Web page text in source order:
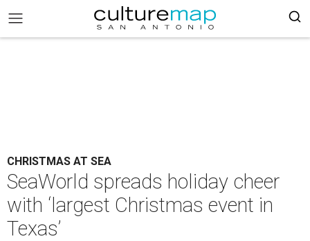
CHRISTMAS AT SEA
SeaWorld spreads holiday cheer
with ‘largest Christmas event in
Texas’